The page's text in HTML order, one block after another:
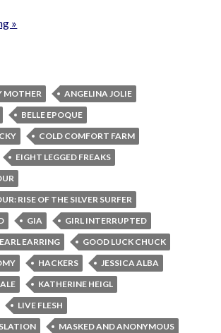
»
MOTHER
ANGELINA JOLIE
BELLE EPOQUE
COLD COMFORT FARM
EIGHT LEGGED FREAKS
RISE OF THE SILVER SURFER
GIA
GIRL INTERRUPTED
EARRING
GOOD LUCK CHUCK
HACKERS
JESSICA ALBA
KATHERINE HEIGL
LIVE FLESH
MASKED AND ANONYMOUS